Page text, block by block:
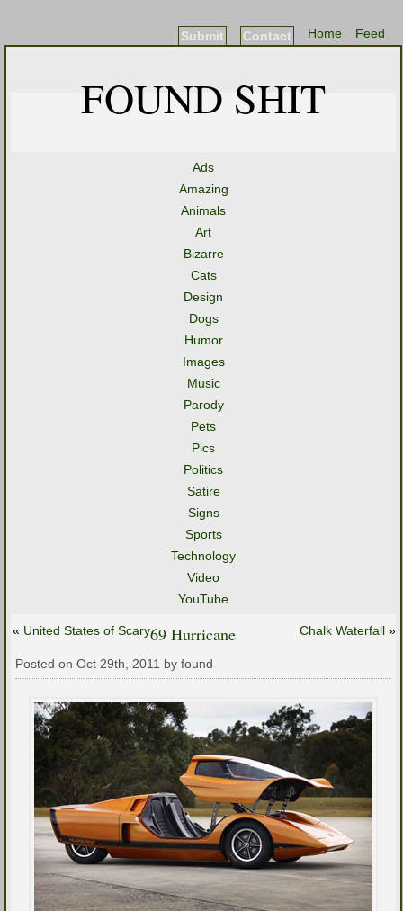
Feed
Home
Contact
Submit
FOUND SHIT
Ads
Amazing
Animals
Art
Bizarre
Cats
Design
Dogs
Humor
Images
Music
Parody
Pets
Pics
Politics
Satire
Signs
Sports
Technology
Video
YouTube
« United States of Scary Chalk Waterfall »
69 Hurricane
Posted on Oct 29th, 2011 by found